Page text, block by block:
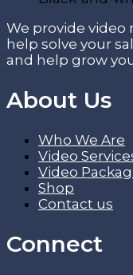
We provide video
help solve your
and help grow
About Us
Who We Are
Video
Video
Shop
Contact us
Connect